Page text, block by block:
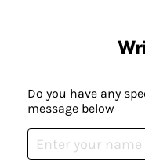
Do you have any
message below